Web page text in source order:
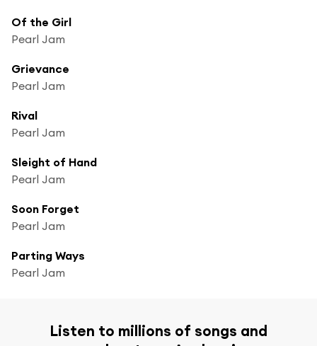
Of the Girl
Pearl Jam
Grievance
Pearl Jam
Rival
Pearl Jam
Sleight of Hand
Pearl Jam
Soon Forget
Pearl Jam
Parting Ways
Pearl Jam
Listen to millions of songs and